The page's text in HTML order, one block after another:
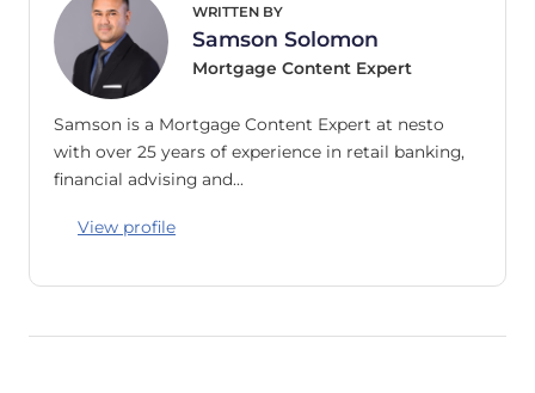
WRITTEN BY
Samson Solomon
Mortgage Content Expert
Samson is a Mortgage Content Expert at nesto
with over 25 years of experience in retail banking,
financial advising and…
View profile